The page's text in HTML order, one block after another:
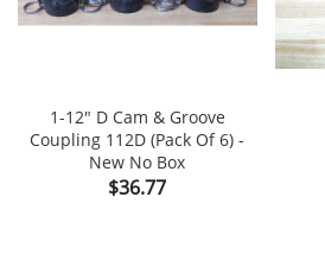
1-12" D Cam & Groove
Coupling 112D (Pack Of 6) -
New No Box
Price
$36.77